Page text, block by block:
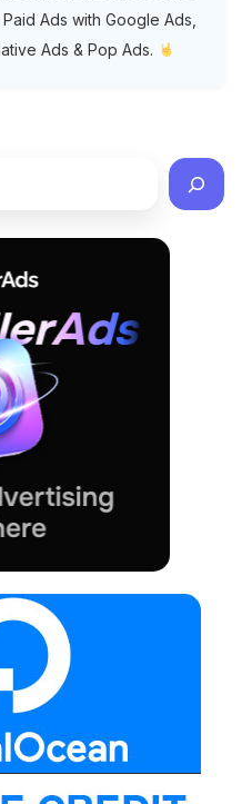
Ads with Google Ads,
Ads & Pop Ads.